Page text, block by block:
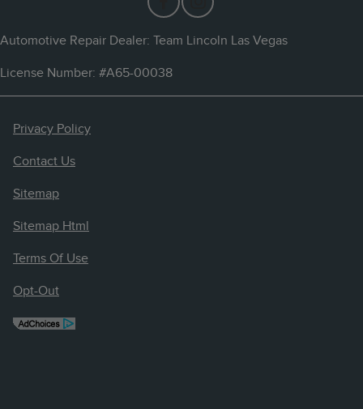
Automotive Repair Dealer: Team Lincoln Las Vegas
License Number: #A65-00038
Privacy Policy
Contact Us
Sitemap
Sitemap Html
Terms Of Use
Opt-Out